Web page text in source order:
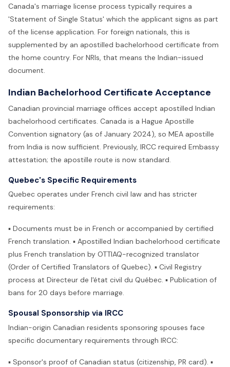
Canada's marriage license process typically requires a
'Statement of Single Status' which the applicant signs as part
of the license application. For foreign nationals, this is
supplemented by an apostilled bachelorhood certificate from
the home country. For NRIs, that means the Indian-issued
document.
Indian Bachelorhood Certificate Acceptance
Canadian provincial marriage offices accept apostilled Indian
bachelorhood certificates. Canada is a Hague Apostille
Convention signatory (as of January 2024), so MEA apostille
from India is now sufficient. Previously, IRCC required Embassy
attestation; the apostille route is now standard.
Quebec's Specific Requirements
Quebec operates under French civil law and has stricter
requirements:
▪ Documents must be in French or accompanied by certified
French translation. ▪ Apostilled Indian bachelorhood certificate
plus French translation by OTTIAQ-recognized translator
(Order of Certified Translators of Quebec). ▪ Civil Registry
process at Directeur de l'état civil du Québec. ▪ Publication of
bans for 20 days before marriage.
Spousal Sponsorship via IRCC
Indian-origin Canadian residents sponsoring spouses face
specific documentary requirements through IRCC:
▪ Sponsor's proof of Canadian status (citizenship, PR card). ▪